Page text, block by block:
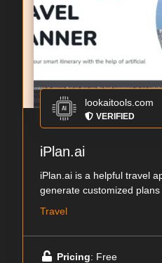
lookaitools.com
VERIFIED
iPlan.ai
iPlan.ai is a helpful travel
generate customized
Travel
Pricing: Free